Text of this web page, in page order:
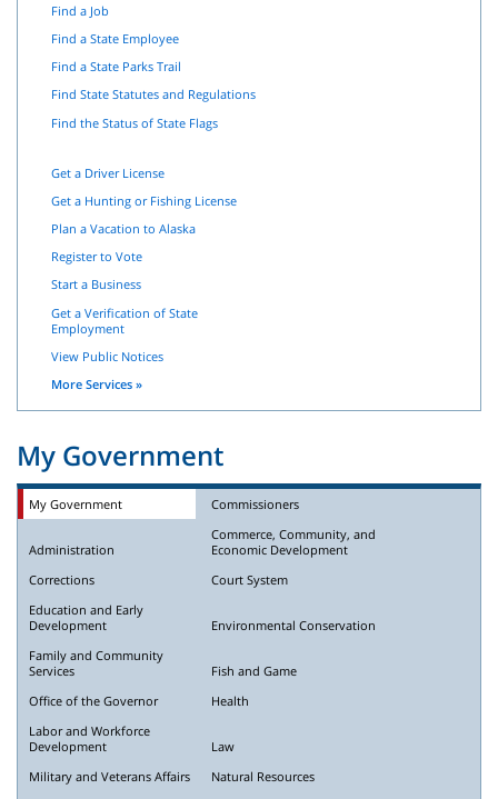
Find a Job
Find a State Employee
Find a State Parks Trail
Find State Statutes and Regulations
Find the Status of State Flags
Get a Driver License
Get a Hunting or Fishing License
Plan a Vacation to Alaska
Register to Vote
Start a Business
Get a Verification of State
Employment
View Public Notices
More Services »
My Government
My Government Commissioners
Administration
Commerce, Community, and
Economic Development
Corrections
Court System
Education and Early
Development
Environmental Conservation
Family and Community
Services
Fish and Game
Office of the Governor
Health
Labor and Workforce
Development
Law
Military and Veterans Affairs
Natural Resources